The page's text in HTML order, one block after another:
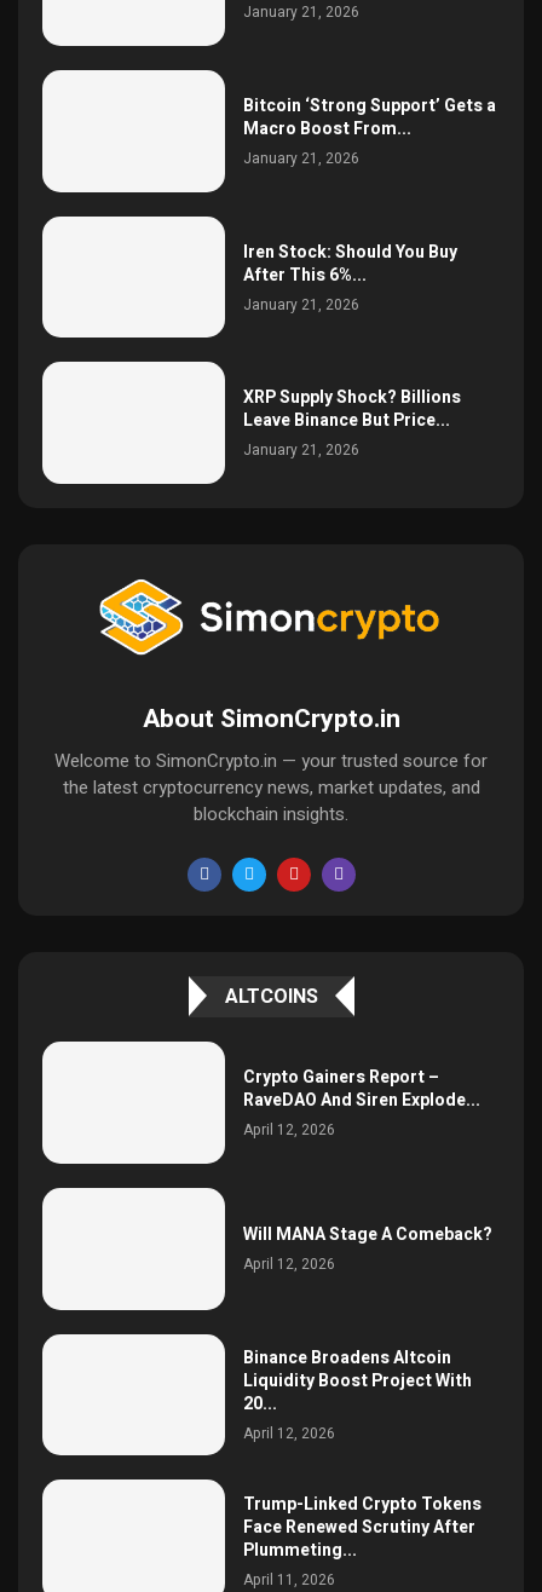
January 21, 2026
Bitcoin ‘Strong Support’ Gets a
Macro Boost From...
January 21, 2026
Iren Stock: Should You Buy
After This 6%...
January 21, 2026
XRP Supply Shock? Billions
Leave Binance But Price...
January 21, 2026
About SimonCrypto.in
Welcome to SimonCrypto.in — your trusted source for
the latest cryptocurrency news, market updates, and
blockchain insights.
ALTCOINS
Crypto Gainers Report –
RaveDAO And Siren Explode...
April 12, 2026
Will MANA Stage A Comeback?
April 12, 2026
Binance Broadens Altcoin
Liquidity Boost Project With
20...
April 12, 2026
Trump-Linked Crypto Tokens
Face Renewed Scrutiny After
Plummeting...
April 11, 2026